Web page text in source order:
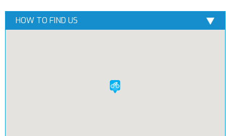
HOW TO FIND US